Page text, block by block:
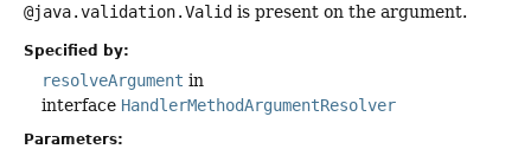
@java.validation.Valid is present on the argument.
Specified by:
resolveArgument in
interface HandlerMethodArgumentResolver
Parameters: